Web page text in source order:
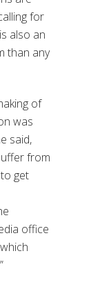
for
also an
than any
of
was
said,
from
get
office